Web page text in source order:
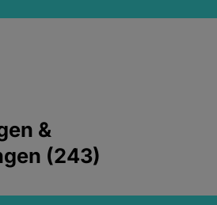
&
(243)